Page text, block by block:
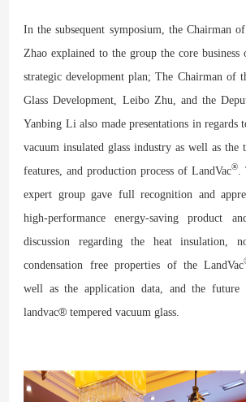
In the subsequent symposium, the Chairman
Zhao explained to the group the core business
strategic development plan; The Chairman of
Glass Development, Leibo Zhu, and the
Yanbing Li also made presentations in regards
vacuum insulated glass industry as well as the
features, and production process of LandVac®
expert group gave full recognition and
high-performance energy-saving product
discussion regarding the heat insulation,
condensation freeproperties of the LandVac
well asthe application data, and the future
landvac® tempered vacuum glass.